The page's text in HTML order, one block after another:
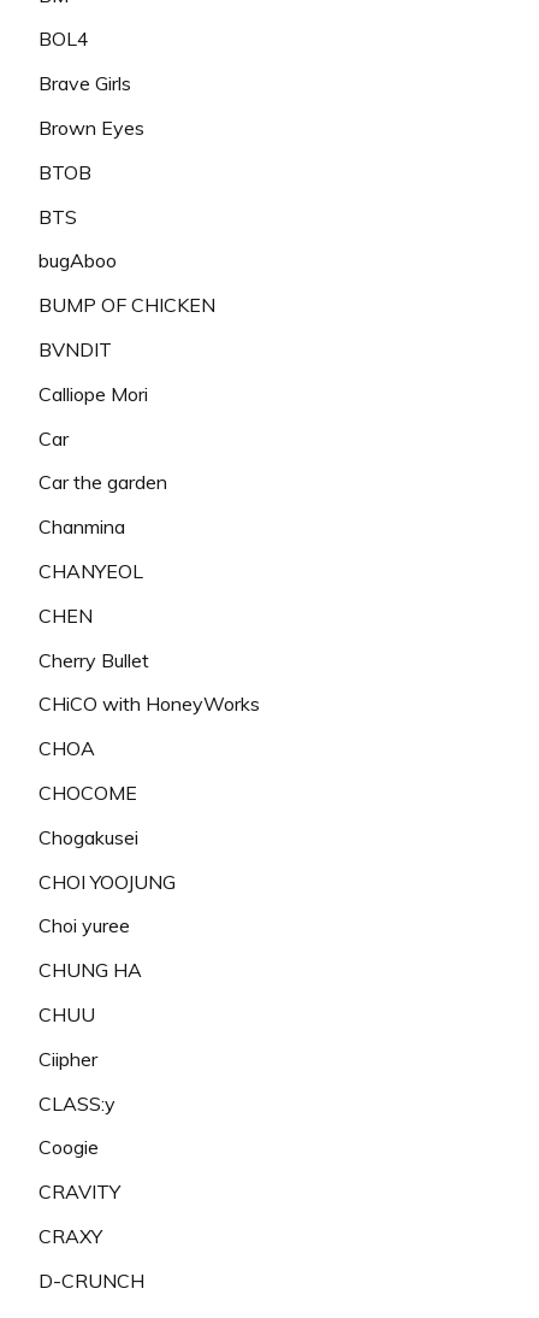
BOL4
Brave Girls
Brown Eyes
BTOB
BTS
bugAboo
BUMP OF CHICKEN
BVNDIT
Calliope Mori
Car
Car the garden
Chanmina
CHANYEOL
CHEN
Cherry Bullet
CHiCO with HoneyWorks
CHOA
CHOCOME
Chogakusei
CHOI YOOJUNG
Choi yuree
CHUNG HA
CHUU
Ciipher
CLASS:y
Coogie
CRAVITY
CRAXY
D-CRUNCH